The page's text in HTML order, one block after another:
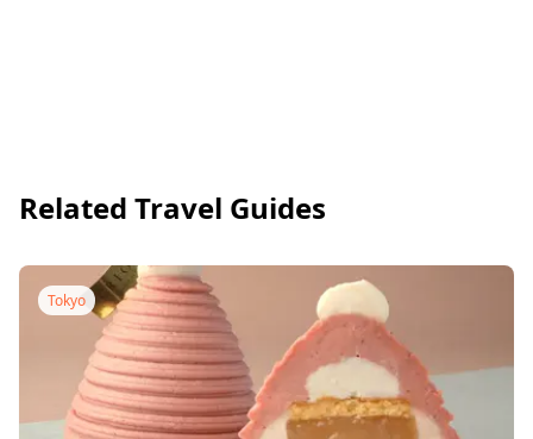
Related Travel Guides
Tokyo